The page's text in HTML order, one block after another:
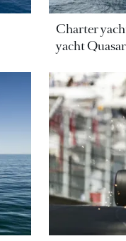
Charter
yacht Quasar